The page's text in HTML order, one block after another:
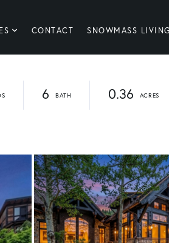
CONTACT SNOWMASS
6 0.36